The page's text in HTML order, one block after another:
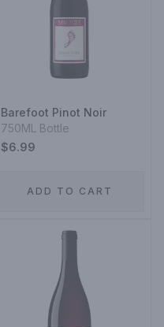
Barefoot Pinot Noir
750ML Bottle
$6.99
ADD TO CART